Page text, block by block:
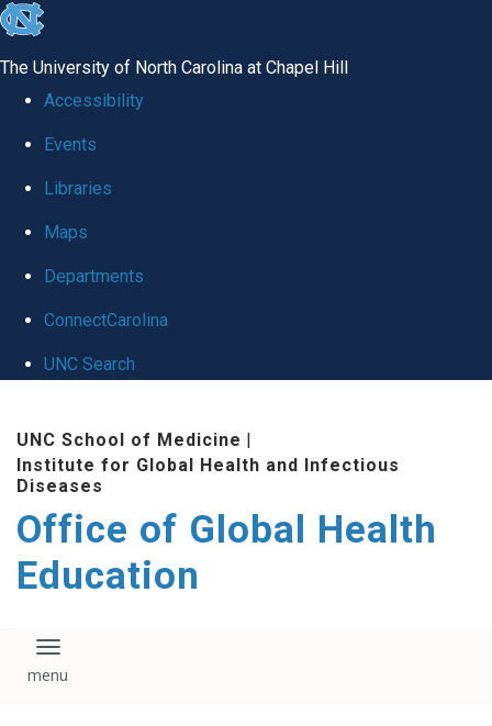
skip
global
The University of North Carolina at Chapel Hill
Accessibility
Events
Libraries
Maps
Departments
ConnectCarolina
UNC Search
main
content
UNC School of Medicine |
Institute for Global Health and Infectious
Diseases
Office of Global Health
Education
Toggle navigation